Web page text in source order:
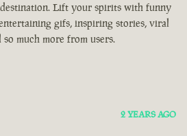
Lift your spirits with funny
gifs, inspiring stories, viral
so much more from users.
2 YEARS AGO